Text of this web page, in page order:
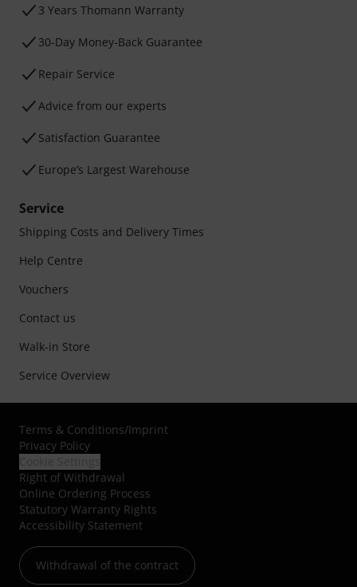
3 Years Thomann Warranty
30-Day Money-Back Guarantee
Repair Service
Advice from our experts
Satisfaction Guarantee
Europe’s Largest Warehouse
Service
Shipping Costs and Delivery Times
Help Centre
Vouchers
Contact us
Walk-in Store
Service Overview
Terms & Conditions/Imprint
Privacy Policy
Right of Withdrawal
Online Ordering Process
Statutory Warranty Rights
Accessibility Statement
Withdrawal of the contract